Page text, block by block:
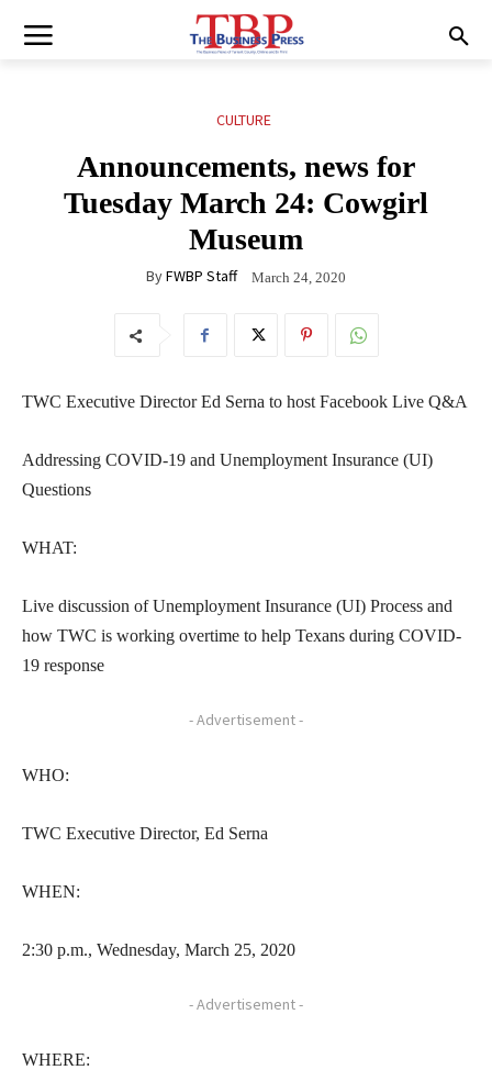
CULTURE
Announcements, news for
Tuesday March 24: Cowgirl
Museum
ByFWBP Staff March 24, 2020
TWC Executive Director Ed Serna to host Facebook Live Q&A
Addressing COVID-19 and Unemployment Insurance (UI)
Questions
WHAT:
Live discussion of Unemployment Insurance (UI) Process and
how TWC is working overtime to help Texans during COVID-
19 response
- Advertisement -
WHO:
TWC Executive Director, Ed Serna
WHEN:
2:30 p.m., Wednesday, March 25, 2020
- Advertisement -
WHERE: